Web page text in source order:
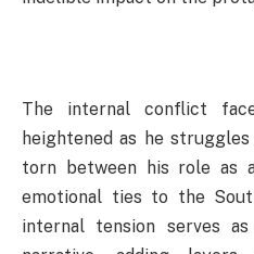
The internal conflict
heightened as he
torn between his role as
emotional ties to the
internal tension serves